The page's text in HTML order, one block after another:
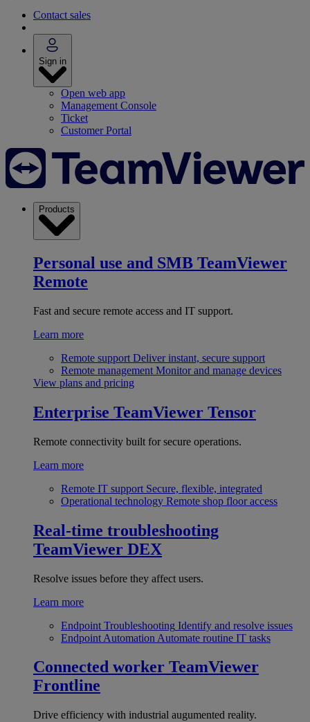
Contact sales
Sign in
Open web app
Management Console
Ticket
Customer Portal
Products
Personal use and SMB TeamViewer
Remote
Fast and secure remote access and IT support.
Learn more
Remote support Deliver instant, secure support
Remote management Monitor and manage devices
View plans and pricing
Enterprise TeamViewer Tensor
Remote connectivity built for secure operations.
Learn more
Remote IT support Secure, flexible, integrated
Operational technology Remote shop floor access
Real-time troubleshooting
TeamViewer DEX
Resolve issues before they affect users.
Learn more
Endpoint Troubleshooting Identify and resolve issues
Endpoint Automation Automate routine IT tasks
Connected worker TeamViewer
Frontline
Drive efficiency with industrial augumented reality.